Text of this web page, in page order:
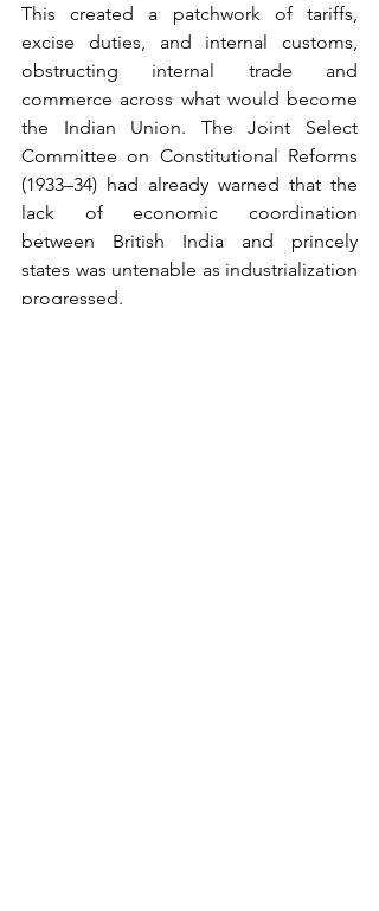
This created a patchwork of tariffs,
excise duties, and internal customs,
obstructing internal trade and
commerce across what would become
the Indian Union. The Joint Select
Committee on Constitutional Reforms
(1933–34) had already warned that the
lack of economic coordination
between British India and princely
states was untenable as industrialization
progressed.